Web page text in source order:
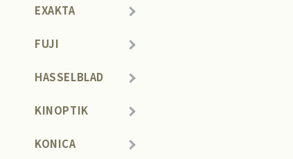
EXAKTA
FUJI
HASSELBLAD
KINOPTIK
KONICA